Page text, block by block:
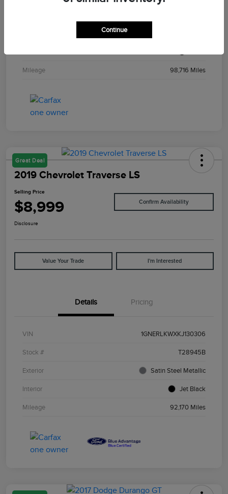
Mileage 98,716 Miles
Great Deal
2019 Chevrolet Traverse LS
Selling Price
$8,999 Confirm Availability
Disclosure
Value Your Trade I'm Interested
Details Pricing
VIN 1GNERLKWXKJ130306
Stock # T28945B
Exterior Satin Steel Metallic
Interior Jet Black
Mileage 92,170 Miles
Continue